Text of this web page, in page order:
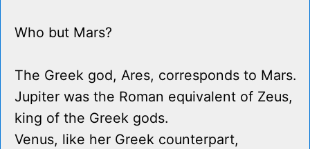
Who but Mars?
The Greek god, Ares, corresponds to Mars.
Jupiter was the Roman equivalent of Zeus,
king of the Greek gods.
Venus, like her Greek counterpart,